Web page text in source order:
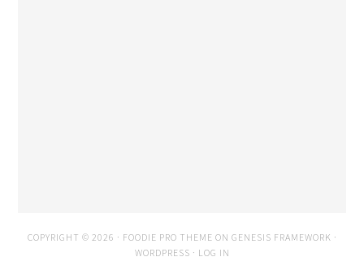
COPYRIGHT © 2026 · FOODIE PRO THEME ON GENESIS FRAMEWORK ·
WORDPRESS · LOG IN